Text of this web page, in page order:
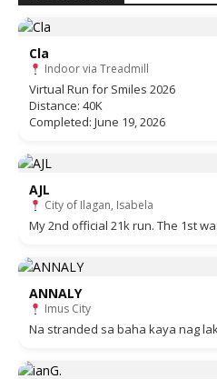
Cla
Indoor via Treadmill
Virtual Run for Smiles 2026
Distance: 40K
Completed: June 19, 2026
AJL
City of Ilagan, Isabela
My 2nd official 21k run. The 1st
ANNALY
Imus City
Na stranded sa baha kaya nag